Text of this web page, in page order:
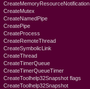
CreateMemoryResourceNotification
CreateMutex
CreateNamedPipe
CreatePipe
CreateProcess
CreateRemoteThread
CreateSymbolicLink
CreateThread
CreateTimerQueue
CreateTimerQueueTimer
CreateToolhelp32Snapshot flags
CreateToolhelp32Snapshot